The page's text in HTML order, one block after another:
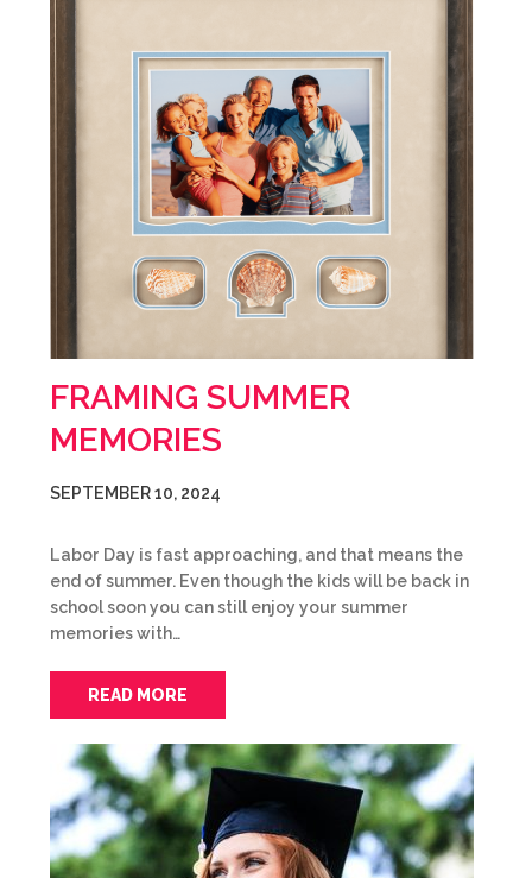
FRAMING SUMMER
MEMORIES
SEPTEMBER 10, 2024
Labor Day is fast approaching, and that means the
end of summer. Even though the kids will be back in
school soon you can still enjoy your summer
memories with…
READ MORE